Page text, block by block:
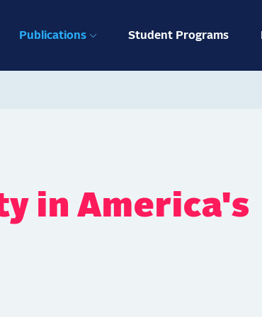
Publications Student Programs
in America's